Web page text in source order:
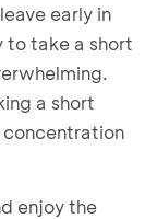
early in
to take a short
a short
concentration
enjoy the